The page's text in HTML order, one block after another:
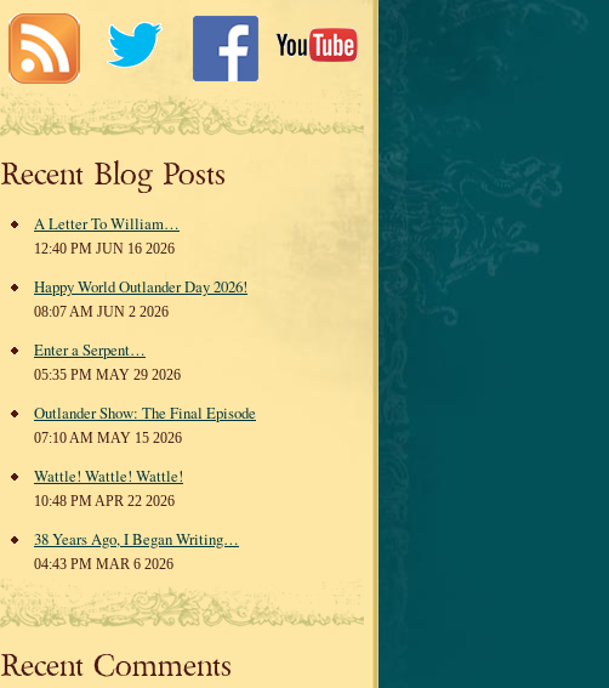
Recent Blog Posts
A Letter To William…
12:40 PM JUN 16 2026
Happy World Outlander Day 2026!
08:07 AM JUN 2 2026
Enter a Serpent…
05:35 PM MAY 29 2026
Outlander Show: The Final Episode
07:10 AM MAY 15 2026
Wattle! Wattle! Wattle!
10:48 PM APR 22 2026
38 Years Ago, I Began Writing…
04:43 PM MAR 6 2026
Recent Comments